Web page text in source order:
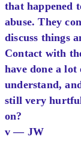
that happened
abuse. They
discuss things
Contact with
have done a
understand,
still very
on?
v — JW